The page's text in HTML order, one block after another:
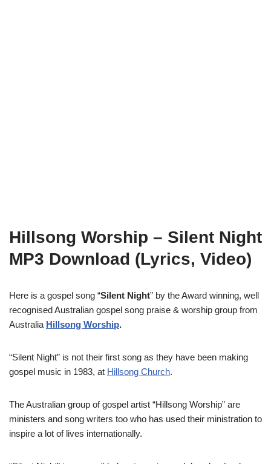
Hillsong Worship – Silent Night
MP3 Download (Lyrics, Video)
Here is a gospel song “Silent Night” by the Award winning, well
recognised Australian gospel song praise & worship group from
Australia Hillsong Worship.
“Silent Night” is not their first song as they have been making
gospel music in 1983, at Hillsong Church.
The Australian group of gospel artist “Hillsong Worship” are
ministers and song writers too who has used their ministration to
inspire a lot of lives internationally.